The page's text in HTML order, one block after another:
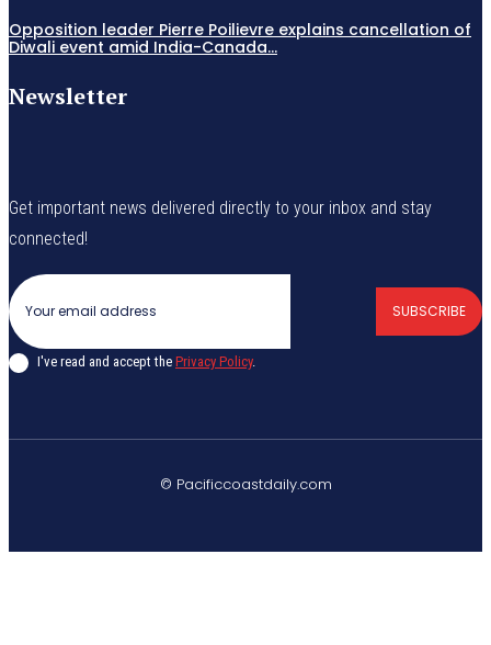
Opposition leader Pierre Poilievre explains cancellation of
Diwali event amid India-Canada...
Newsletter
Get important news delivered directly to your inbox and stay
connected!
SUBSCRIBE
I've read and accept the Privacy Policy.
© Pacificcoastdaily.com